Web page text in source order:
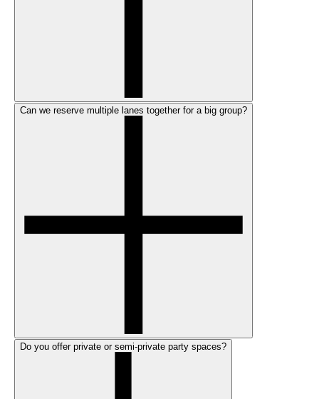
Can we reserve multiple lanes together for a big group?
Do you offer private or semi-private party spaces?